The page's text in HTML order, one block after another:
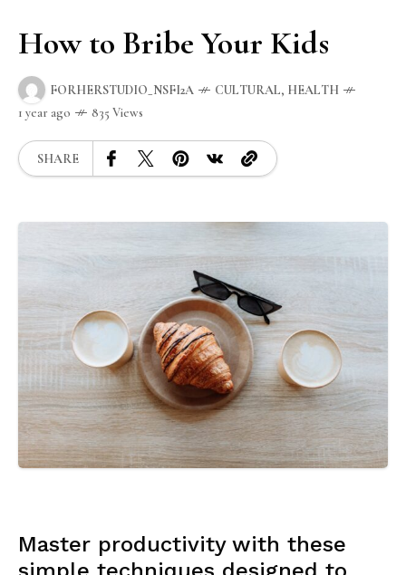
How to Bribe Your Kids
FORHERSTUDIO_NSFI2A CULTURAL, HEALTH
1 year ago
835 Views
SHARE
Master productivity with these